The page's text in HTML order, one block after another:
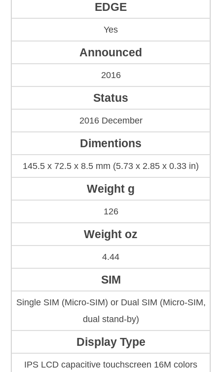
EDGE
Yes
Announced
2016
Status
2016 December
Dimentions
145.5 x 72.5 x 8.5 mm (5.73 x 2.85 x 0.33 in)
Weight g
126
Weight oz
4.44
SIM
Single SIM (Micro-SIM) or Dual SIM (Micro-SIM,
dual stand-by)
Display Type
IPS LCD capacitive touchscreen 16M colors